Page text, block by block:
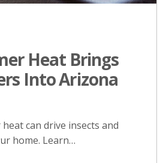
Heat Brings
Into Arizona
heat can drive insects and
home. Learn…